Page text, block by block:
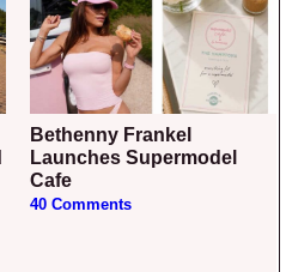
Bethenny Frankel
Launches Supermodel
Cafe
40 Comments